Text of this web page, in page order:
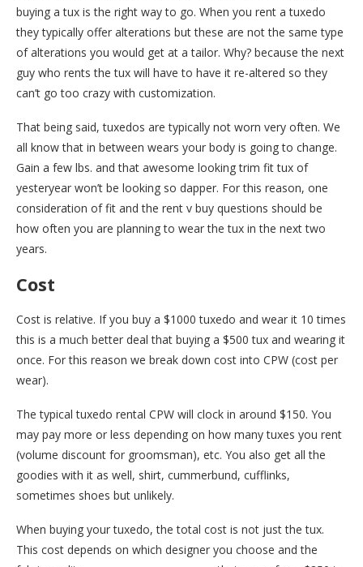
buying a tux is the right way to go. When you rent a tuxedo
they typically offer alterations but these are not the same type
of alterations you would get at a tailor. Why? because the next
guy who rents the tux will have to have it re-altered so they
can’t go too crazy with customization.
That being said, tuxedos are typically not worn very often. We
all know that in between wears your body is going to change.
Gain a few lbs. and that awesome looking trim fit tux of
yesteryear won’t be looking so dapper. For this reason, one
consideration of fit and the rent v buy questions should be
how often you are planning to wear the tux in the next two
years.
Cost
Cost is relative. If you buy a $1000 tuxedo and wear it 10 times
this is a much better deal that buying a $500 tux and wearing it
once. For this reason we break down cost into CPW (cost per
wear).
The typical tuxedo rental CPW will clock in around $150. You
may pay more or less depending on how many tuxes you rent
(volume discount for groomsman), etc. You also get all the
goodies with it as well, shirt, cummerbund, cufflinks,
sometimes shoes but unlikely.
When buying your tuxedo, the total cost is not just the tux.
This cost depends on which designer you choose and the